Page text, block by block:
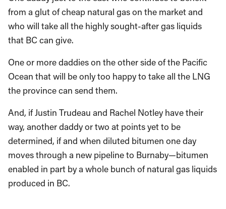
from a glut of cheap natural gas on the market and
who will take all the highly sought-after gas liquids
that BC can give.
One or more daddies on the other side of the Pacific
Ocean that will be only too happy to take all the LNG
the province can send them.
And, if Justin Trudeau and Rachel Notley have their
way, another daddy or two at points yet to be
determined, if and when diluted bitumen one day
moves through a new pipeline to Burnaby—bitumen
enabled in part by a whole bunch of natural gas liquids
produced in BC.